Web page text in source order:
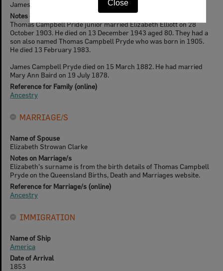
Close
James Campbell Pryde
Notes on Family
Thomas Campbell Pride junior married Elizabeth Elliott on 28
October 1903. He died on 13 December 1943 aged 80. They had a
son also named Thomas Campbell Pryde who was born in 1905.
He died 13 February 1983.
James Campbell Pryde died on 15 March 1882. He had married
Mary Ann Baird on 19 July 1878.
Reference for Family (online)
Ancestry
MARRIAGE/S
Name of Spouse
Elizabeth Strowan Clarke
Notes on Marriage/s
Elizabeth's surname is from the birth details of Thomas Campbell
Pryde on the Queensland Births, Death and Marriages website.
Reference for Marriage/s (online)
Ancestry
IMMIGRATION
Name of Ship
America
Date of Arrival
1853